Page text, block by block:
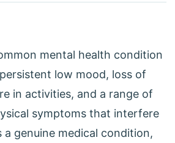
mental health condition
low mood, loss of
in activities, and a range of
symptoms that interfere
genuine medical condition,